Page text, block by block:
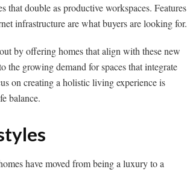
that double as productive workspaces. Features
infrastructure are what buyers are looking for.
by offering homes that align with these new
the growing demand for spaces that integrate
on creating a holistic living experience is
balance.
have moved from being a luxury to a